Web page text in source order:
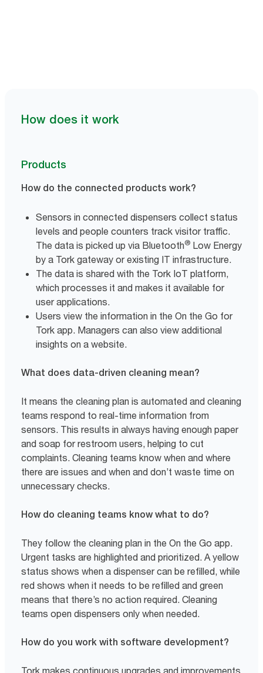
How does it work
Products
How do the connected products work?
Sensors in connected dispensers collect status
levels and people counters track visitor traffic.
The data is picked up via Bluetooth® Low Energy
by a Tork gateway or existing IT infrastructure.
The data is shared with the Tork IoT platform,
which processes it and makes it available for
user applications.
Users view the information in the On the Go for
Tork app. Managers can also view additional
insights on a website.
What does data-driven cleaning mean?
It means the cleaning plan is automated and cleaning
teams respond to real-time information from
sensors. This results in always having enough paper
and soap for restroom users, helping to cut
complaints. Cleaning teams know when and where
there are issues and when and don’t waste time on
unnecessary checks.
How do cleaning teams know what to do?
They follow the cleaning plan in the On the Go app.
Urgent tasks are highlighted and prioritized. A yellow
status shows when a dispenser can be refilled, while
red shows when it needs to be refilled and green
means that there’s no action required. Cleaning
teams open dispensers only when needed.
How do you work with software development?
Tork makes continuous upgrades and improvements